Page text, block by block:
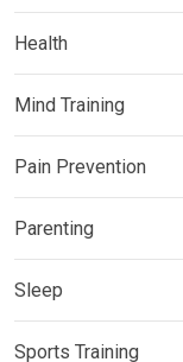
Health
Mind Training
Pain Prevention
Parenting
Sleep
Sports Training